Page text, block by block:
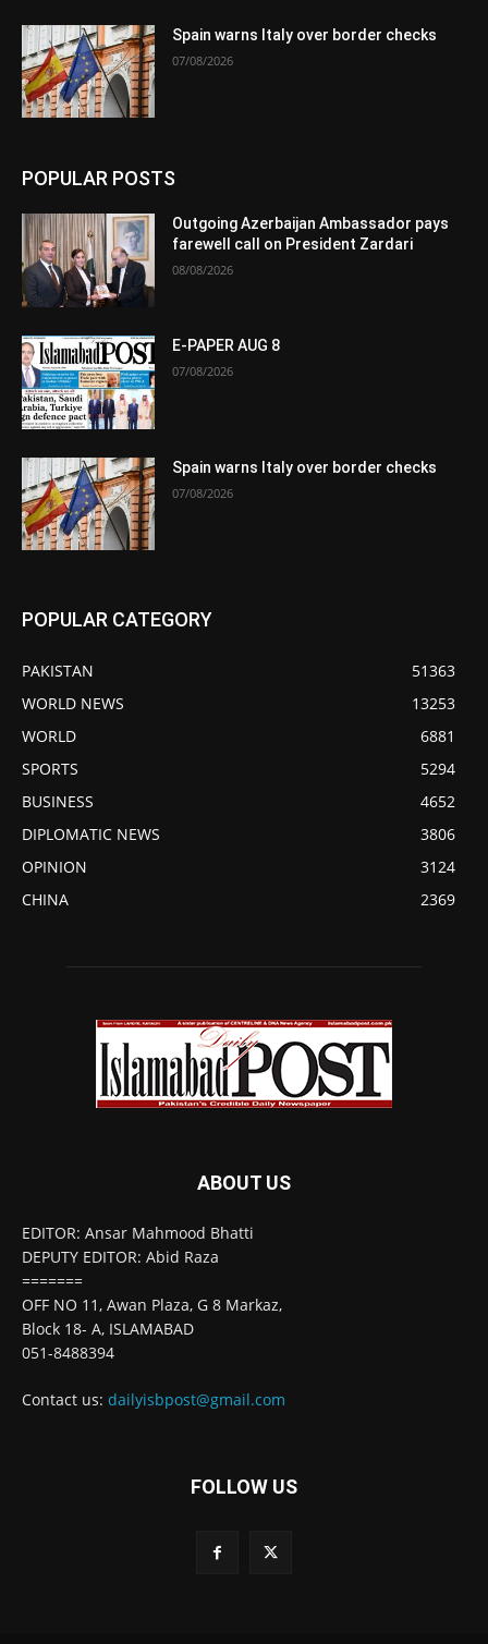
Spain warns Italy over border checks
07/08/2026
POPULAR POSTS
Outgoing Azerbaijan Ambassador pays
farewell call on President Zardari
08/08/2026
E-PAPER AUG 8
07/08/2026
Spain warns Italy over border checks
07/08/2026
POPULAR CATEGORY
PAKISTAN
51363
WORLD NEWS
13253
WORLD
6881
SPORTS
5294
BUSINESS
4652
DIPLOMATIC NEWS
3806
OPINION
3124
CHINA
2369
ABOUT US
EDITOR: Ansar Mahmood Bhatti
DEPUTY EDITOR: Abid Raza
=======
OFF NO 11, Awan Plaza, G 8 Markaz,
Block 18- A, ISLAMABAD
051-8488394
Contact us: dailyisbpost@gmail.com
FOLLOW US